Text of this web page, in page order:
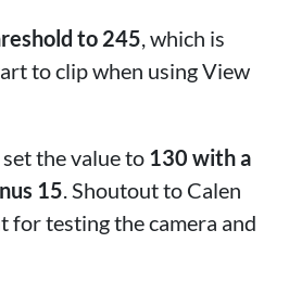
to 245 , which is
to clip when using View
the value to 130 with a
15 . Shoutout to Calen
for testing the camera and